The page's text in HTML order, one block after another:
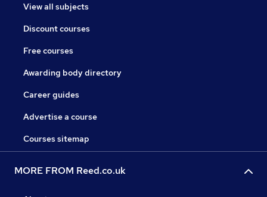
View all subjects
Discount courses
Free courses
Awarding body directory
Career guides
Advertise a course
Courses sitemap
MORE FROM Reed.co.uk